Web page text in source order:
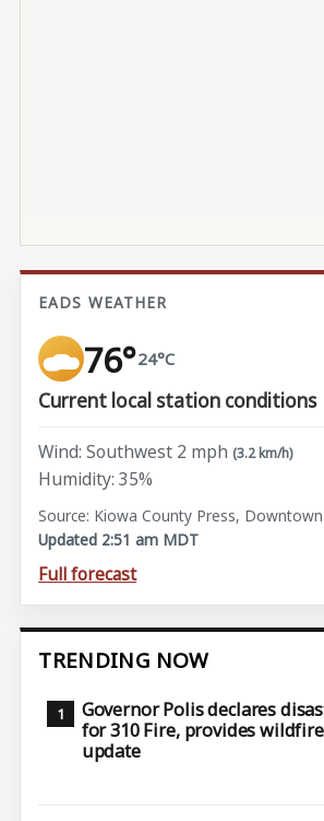
EADS WEATHER
76°24°C
Current local station conditions
Wind: Southwest 2 mph (3.2 km/h)
Humidity: 35%
Source: Kiowa County Press,
Updated 2:51 am MDT
Full forecast
TRENDING NOW
Governor Polis declares
for 310 Fire, provides
update